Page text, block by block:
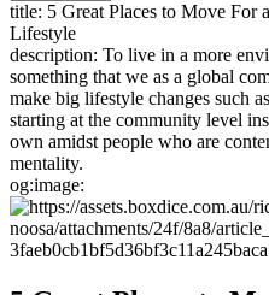
title: 5 Great Places to Move
Lifestyle
description: To live in a more
something that we as a global
make big lifestyle changes such
starting at the community level
own amidst people who are
mentality.
og:image: